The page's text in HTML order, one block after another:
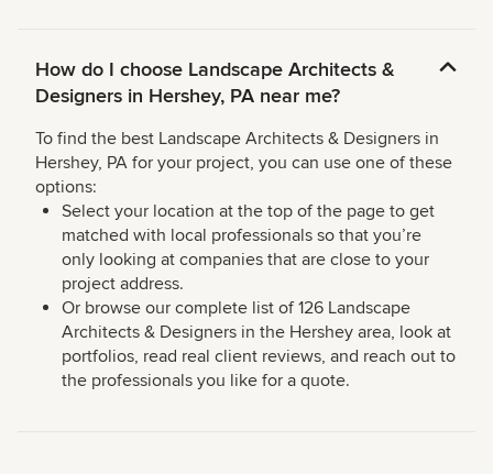
How do I choose Landscape Architects &
Designers in Hershey, PA near me?
To find the best Landscape Architects & Designers in
Hershey, PA for your project, you can use one of these
options:
Select your location at the top of the page to get
matched with local professionals so that you’re
only looking at companies that are close to your
project address.
Or browse our complete list of 126 Landscape
Architects & Designers in the Hershey area, look at
portfolios, read real client reviews, and reach out to
the professionals you like for a quote.